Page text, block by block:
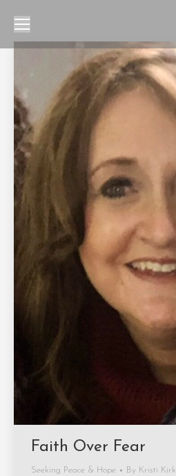
Faith Over Fear
Seeking Peace & Hope By Kristi Kirk